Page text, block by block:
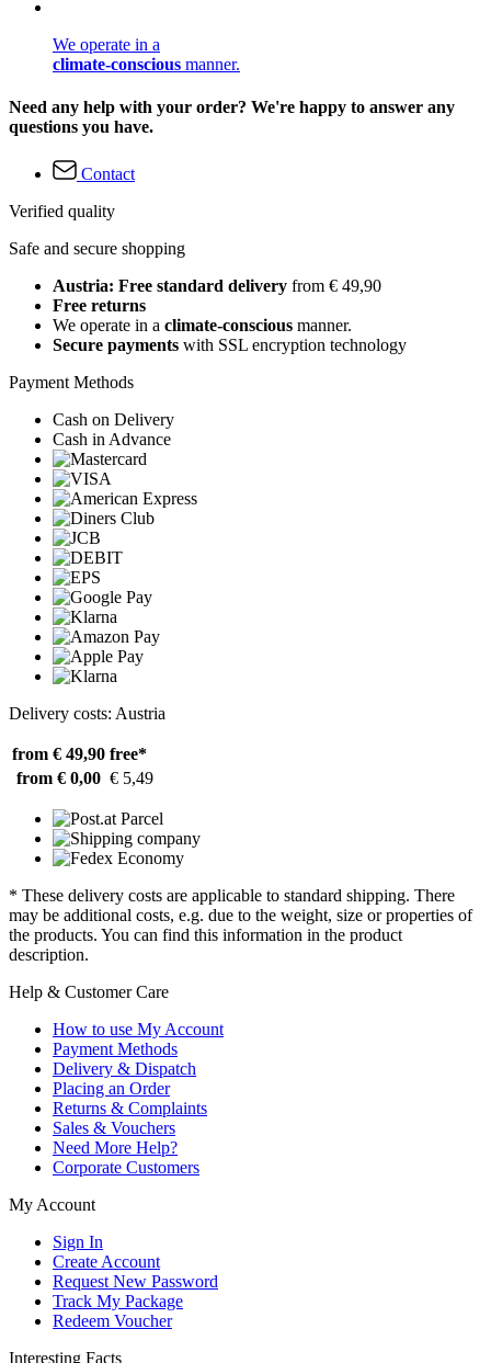
We operate in a
climate-conscious manner.
Need any help with your order? We're happy to answer any
questions you have.
Contact
Verified quality
Safe and secure shopping
Austria: Free standard delivery from € 49,90
Free returns
We operate in a climate-conscious manner.
Secure payments with SSL encryption technology
Payment Methods
Cash on Delivery
Cash in Advance
Delivery costs: Austria
from € 49,90 free*
from € 0,00 € 5,49
* These delivery costs are applicable to standard shipping. There
may be additional costs, e.g. due to the weight, size or properties of
the products. You can find this information in the product
description.
Help & Customer Care
How to use My Account
Payment Methods
Delivery & Dispatch
Placing an Order
Returns & Complaints
Sales & Vouchers
Need More Help?
Corporate Customers
My Account
Sign In
Create Account
Request New Password
Track My Package
Redeem Voucher
Interesting Facts